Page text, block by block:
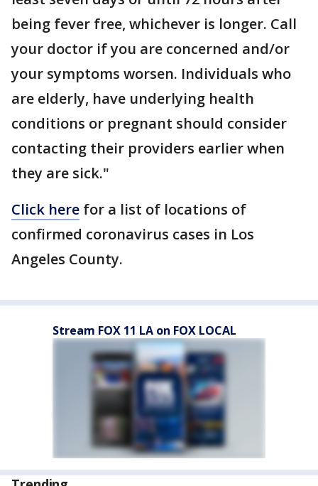
being fever free, whichever is longer. Call
your doctor if you are concerned and/or
your symptoms worsen. Individuals who
are elderly, have underlying health
conditions or pregnant should consider
contacting their providers earlier when
they are sick."
Click here for a list of locations of
confirmed coronavirus cases in Los
Angeles County.
Stream FOX 11 LA on FOX LOCAL